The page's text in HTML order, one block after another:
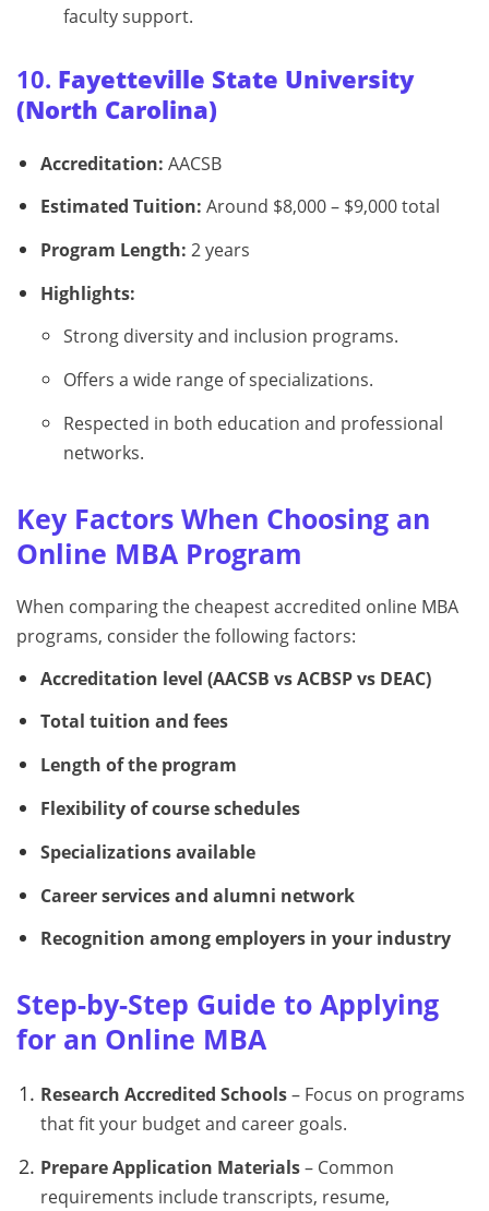
faculty support.
10. Fayetteville State University
(North Carolina)
Accreditation: AACSB
Estimated Tuition: Around $8,000 – $9,000 total
Program Length: 2 years
Highlights:
Strong diversity and inclusion programs.
Offers a wide range of specializations.
Respected in both education and professional
networks.
Key Factors When Choosing an
Online MBA Program
When comparing the cheapest accredited online MBA
programs, consider the following factors:
Accreditation level (AACSB vs ACBSP vs DEAC)
Total tuition and fees
Length of the program
Flexibility of course schedules
Specializations available
Career services and alumni network
Recognition among employers in your industry
Step-by-Step Guide to Applying
for an Online MBA
Research Accredited Schools– Focus on programs
that fit your budget and career goals.
Prepare Application Materials– Common
requirements include transcripts, resume,